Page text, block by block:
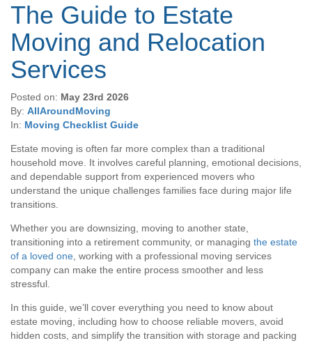
The Guide to Estate
Moving and Relocation
Services
Posted on: May 23rd 2026
By: AllAroundMoving
In: Moving Checklist Guide
Estate moving is often far more complex than a traditional
household move. It involves careful planning, emotional decisions,
and dependable support from experienced movers who
understand the unique challenges families face during major life
transitions.
Whether you are downsizing, moving to another state,
transitioning into a retirement community, or managing the estate
of a loved one, working with a professional moving services
company can make the entire process smoother and less
stressful.
In this guide, we’ll cover everything you need to know about
estate moving, including how to choose reliable movers, avoid
hidden costs, and simplify the transition with storage and packing